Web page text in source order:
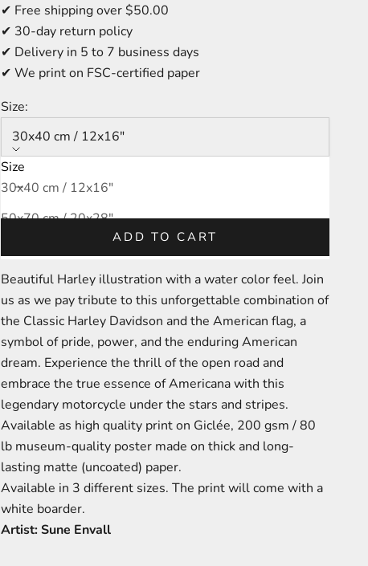
✔ Free shipping over $50.00
✔ 30-day return policy
✔ Delivery in 5 to 7 business days
✔ We print on FSC-certified paper
Size:
30x40 cm / 12x16″
Size
30x40 cm / 12x16″
50x70 cm / 20x28″
Decrease quantityIncrease quantity
ADD TO CART
Beautiful Harley illustration with a water color feel.Join
us as we pay tribute to this unforgettable combination of
the Classic Harley Davidson and the American flag, a
symbol of pride, power, and the enduring American
dream. Experience the thrill of the open road and
embrace the true essence of Americana with this
legendary motorcycle under the stars and stripes.
Available as high quality print on Giclée, 200 gsm / 80
lb museum-quality poster made on thick and long-
lasting matte (uncoated) paper.
Available in 3 different sizes.The print will come with a
white boarder.
Artist: Sune Envall